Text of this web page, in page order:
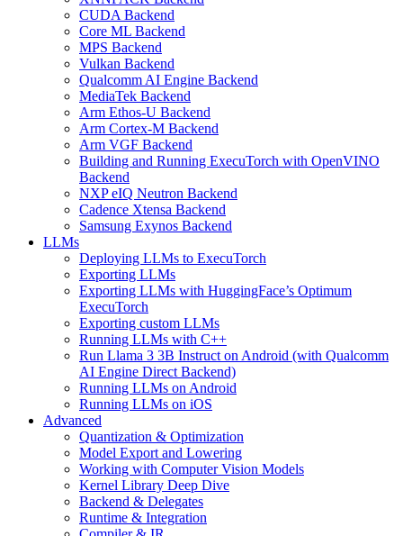
CUDA Backend
Core ML Backend
MPS Backend
Vulkan Backend
Qualcomm AI Engine Backend
MediaTek Backend
Arm Ethos-U Backend
Arm Cortex-M Backend
Arm VGF Backend
Building and Running ExecuTorch with OpenVINO
Backend
NXP eIQ Neutron Backend
Cadence Xtensa Backend
Samsung Exynos Backend
LLMs
Deploying LLMs to ExecuTorch
Exporting LLMs
Exporting LLMs with HuggingFace’s Optimum
ExecuTorch
Exporting custom LLMs
Running LLMs with C++
Run Llama 3 3B Instruct on Android (with Qualcomm
AI Engine Direct Backend)
Running LLMs on Android
Running LLMs on iOS
Advanced
Quantization & Optimization
Model Export and Lowering
Working with Computer Vision Models
Kernel Library Deep Dive
Backend & Delegates
Runtime & Integration